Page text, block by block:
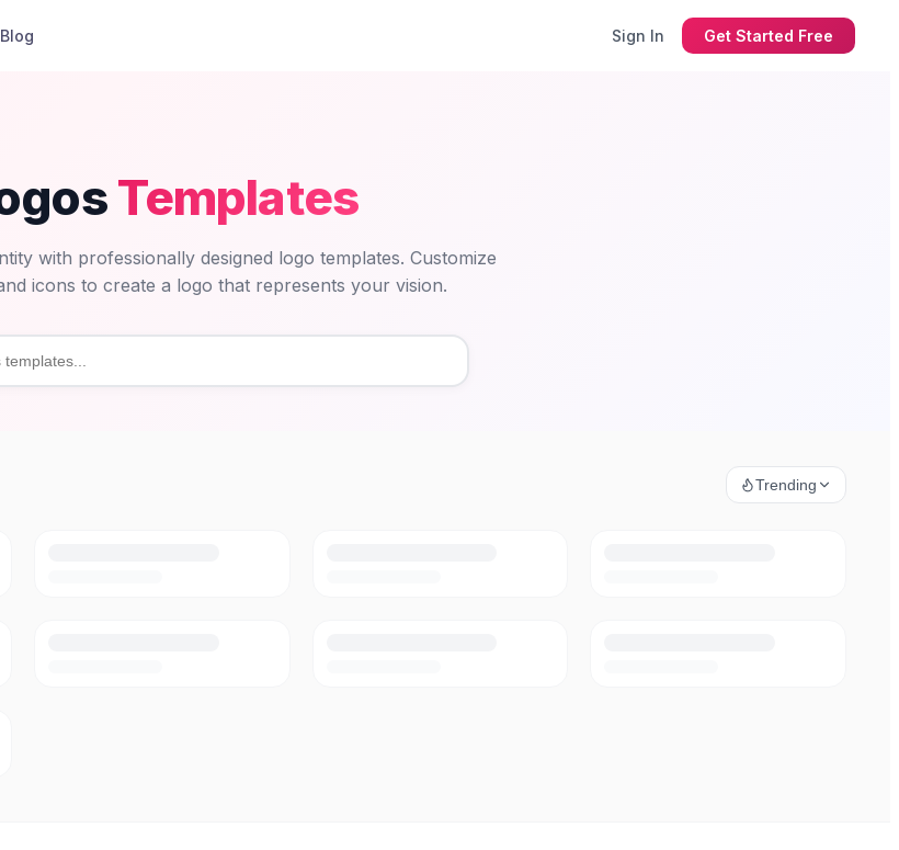
Blog Sign In Get Started Free
Templates
with professionally designed logo templates. Customize
icons to create a logo that represents your vision.
Trending